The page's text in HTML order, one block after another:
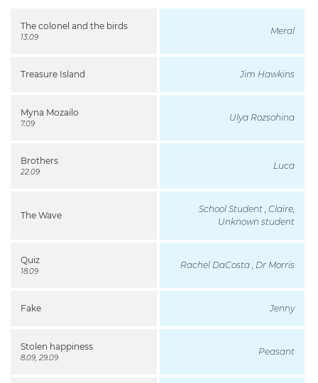
The colonel and the birds
13.09
Meral
Treasure Island Jim Hawkins
Myna Mozailo
7.09
Ulya Rozsohina
Brothers
22.09
Luca
The Wave
School Student , Claire,
Unknown student
Quiz
18.09
Rachel DaCosta , Dr Morris
Fake Jenny
Stolen happiness
8.09, 29.09
Peasant